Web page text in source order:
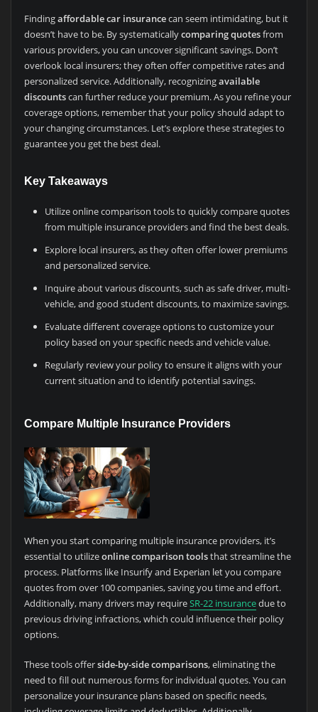
Findingaffordable car insurancecan seem intimidating, but it
doesn’t have to be. By systematicallycomparing quotesfrom
various providers, you can uncover significant savings. Don’t
overlook local insurers; they often offer competitive rates and
personalized service. Additionally, recognizingavailable
discountscan further reduce your premium. As you refine your
coverage options, remember that your policy should adapt to
your changing circumstances. Let’s explore these strategies to
guarantee you get the best deal.
Key Takeaways
Utilize online comparison tools to quickly compare quotes
from multiple insurance providers and find the best deals.
Explore local insurers, as they often offer lower premiums
and personalized service.
Inquire about various discounts, such as safe driver, multi-
vehicle, and good student discounts, to maximize savings.
Evaluate different coverage options to customize your
policy based on your specific needs and vehicle value.
Regularly review your policy to ensure it aligns with your
current situation and to identify potential savings.
Compare Multiple Insurance Providers
When you start comparing multiple insurance providers, it’s
essential to utilizeonline comparison toolsthat streamline the
process. Platforms like Insurify and Experian let you compare
quotes from over 100 companies, saving you time and effort.
Additionally, many drivers may requireSR-22 insurancedue to
previous driving infractions, which could influence their policy
options.
These tools offerside-by-side comparisons, eliminating the
need to fill out numerous forms for individual quotes. You can
personalize your insurance plans based on specific needs,